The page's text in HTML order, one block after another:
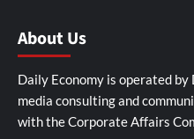
About Us
Daily Economy is operated
media consulting and
with the Corporate Affairs